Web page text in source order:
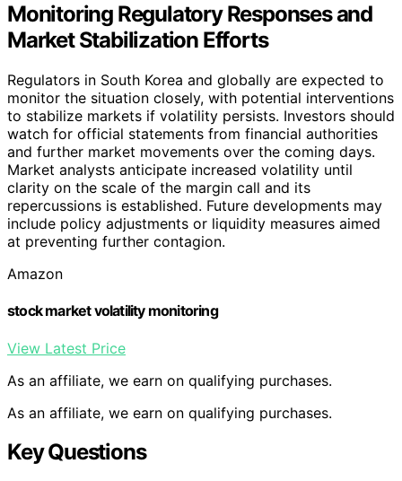
Monitoring Regulatory Responses and
Market Stabilization Efforts
Regulators in South Korea and globally are expected to
monitor the situation closely, with potential interventions
to stabilize markets if volatility persists. Investors should
watch for official statements from financial authorities
and further market movements over the coming days.
Market analysts anticipate increased volatility until
clarity on the scale of the margin call and its
repercussions is established. Future developments may
include policy adjustments or liquidity measures aimed
at preventing further contagion.
Amazon
stock market volatility monitoring
View Latest Price
As an affiliate, we earn on qualifying purchases.
As an affiliate, we earn on qualifying purchases.
Key Questions